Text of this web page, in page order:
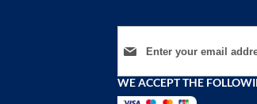
Sign Up for Our Newsletter:
WE ACCEPT THE